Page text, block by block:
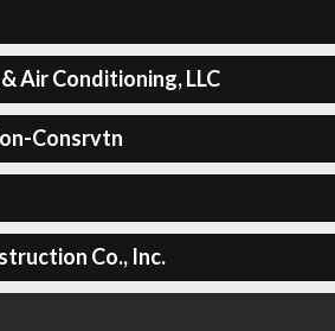
Air Conditioning, LLC
Consrvtn
Co., Inc.